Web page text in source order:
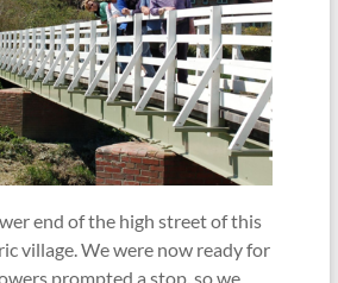
end of the high street of this
village. We were now ready for
prompted a stop, so we